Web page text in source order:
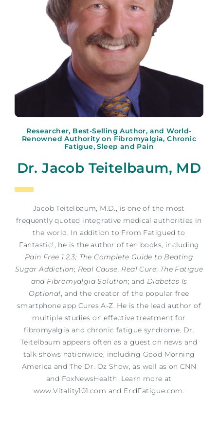
Researcher, Best-Selling Author, and World-
Renowned Authority on Fibromyalgia, Chronic
Fatigue, Sleep and Pain
Dr. Jacob Teitelbaum, MD
Jacob Teitelbaum, M.D., is one of the most
frequently quoted integrative medical authorities in
the world. In addition to From Fatigued to
Fantastic!, he is the author of ten books, including
Pain Free 1,2,3; The Complete Guide to Beating
Sugar Addiction; Real Cause, Real Cure; The Fatigue
and Fibromyalgia Solution; and Diabetes Is
Optional, and the creator of the popular free
smartphone app Cures A-Z. He is the lead author of
multiple studies on effective treatment for
fibromyalgia and chronic fatigue syndrome. Dr.
Teitelbaum appears often as a guest on news and
talk shows nationwide, including Good Morning
America and The Dr. Oz Show, as well as on CNN
and FoxNewsHealth. Learn more at
www.Vitality101.com and EndFatigue.com.